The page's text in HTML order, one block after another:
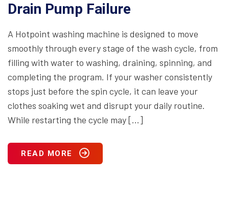
Drain Pump Failure
A Hotpoint washing machine is designed to move
smoothly through every stage of the wash cycle, from
filling with water to washing, draining, spinning, and
completing the program. If your washer consistently
stops just before the spin cycle, it can leave your
clothes soaking wet and disrupt your daily routine.
While restarting the cycle may […]
READ MORE